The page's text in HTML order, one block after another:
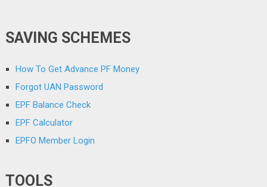
SAVING SCHEMES
How To Get Advance PF Money
Forgot UAN Password
EPF Balance Check
EPF Calculator
EPFO Member Login
TOOLS